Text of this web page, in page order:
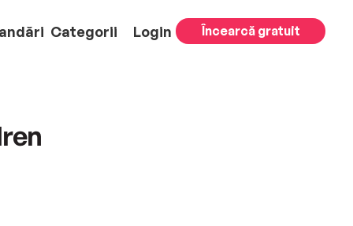
Categorii Login Încearcă gratuit